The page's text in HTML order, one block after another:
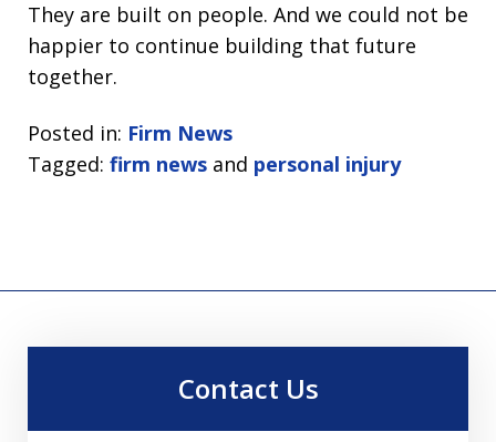
They are built on people. And we could not be
happier to continue building that future
together.
Posted in: Firm News
Tagged: firm news and personal injury
Contact Us